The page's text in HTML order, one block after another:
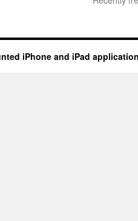
iPhone and iPad